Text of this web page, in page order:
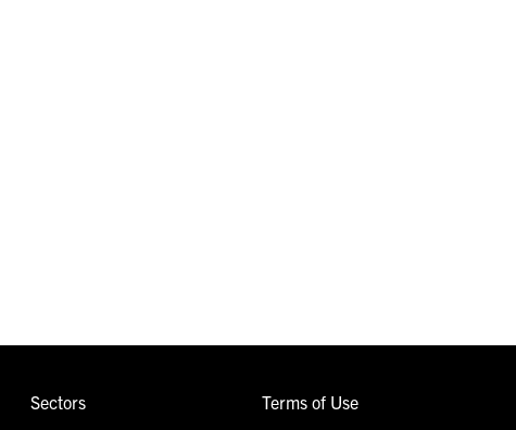
Sectors
Terms of Use